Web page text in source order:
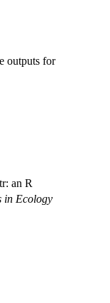
outputs for
an R
in Ecology